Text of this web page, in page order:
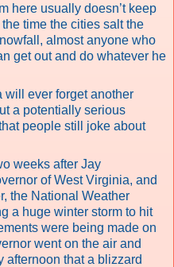
here usually doesn’t keep
time the cities salt the
almost anyone who
get out and do whatever he
will ever forget another
a potentially serious
people still joke about
weeks after Jay
of West Virginia, and
the National Weather
a huge winter storm to hit
were being made on
went on the air and
afternoon that a blizzard